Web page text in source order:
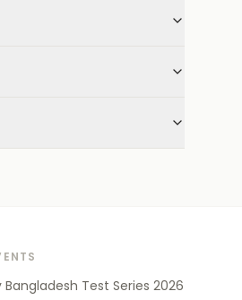
Bangladesh Test Series 2026